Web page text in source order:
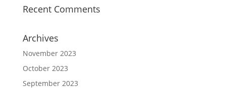
Recent Comments
Archives
November 2023
October 2023
September 2023